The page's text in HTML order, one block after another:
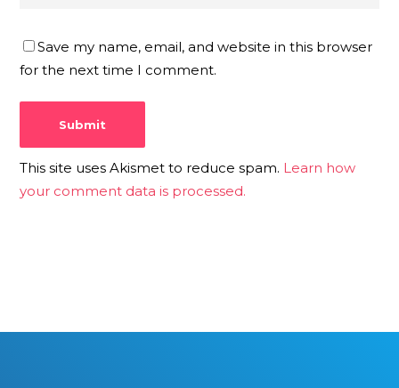
Save my name, email, and website in this browser
for the next time I comment.
This site uses Akismet to reduce spam. Learn how
your comment data is processed.